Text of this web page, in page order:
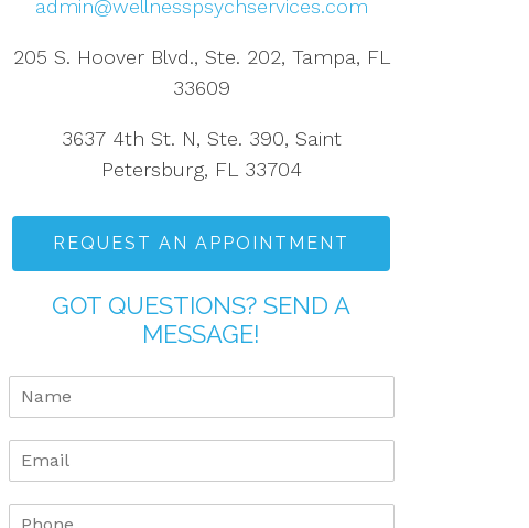
admin@wellnesspsychservices.com
205 S. Hoover Blvd., Ste. 202, Tampa, FL
33609
3637 4th St. N, Ste. 390, Saint
Petersburg, FL 33704
REQUEST AN APPOINTMENT
GOT QUESTIONS? SEND A
MESSAGE!